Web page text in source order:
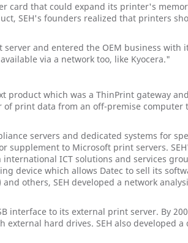
card that could expand its printer's
SEH's founders realized that printers
and entered the OEM business with
via a network too, like Kyocera."
which was a ThinPrint gateway
print data from an off-premise
servers and dedicated systems for
supplement to Microsoft print servers.
ICT solutions and services
device which allows Datec to sell its
others, SEH developed a network
interface to its external print server. By
hard drives. SEH also developed